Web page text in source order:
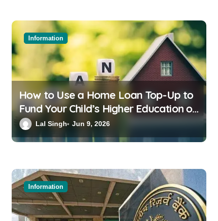
Information
How to Use a Home Loan Top-Up to
Fund Your Child’s Higher Education or
a Family Wedding
Lal Singh Jun 9, 2026
Information